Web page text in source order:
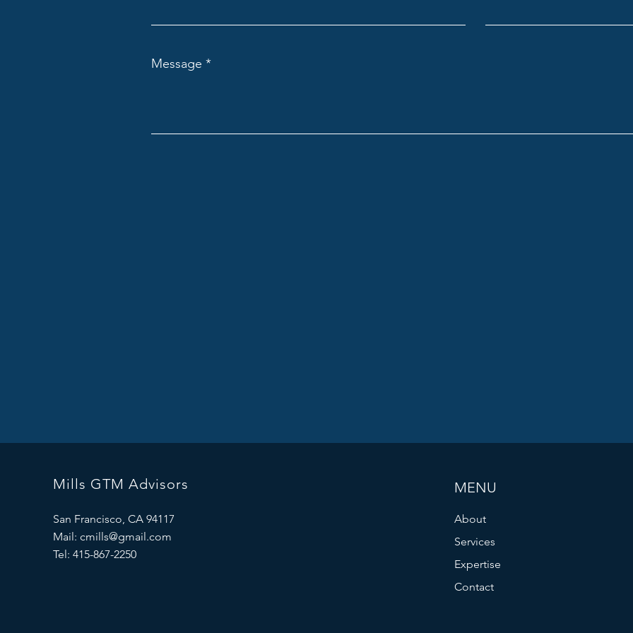
Message
Mills GTM Advisors
San Francisco, CA 94117
Mail: cmills@gmail.com
Tel: 415-867-2250
MENU
About
Services
Expertise
Contact